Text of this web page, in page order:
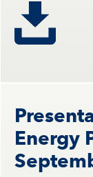
Energy